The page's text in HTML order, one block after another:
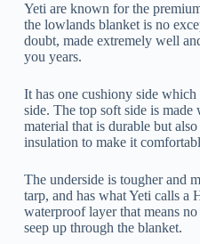
Yeti are known for the
the lowlands blanket is no
doubt, made extremely well
you years.
It has one cushiony side
side. The top soft side is
material that is durable but
insulation to make it
The underside is tougher and
tarp, and has what Yeti calls a
waterproof layer that means
seep up through the blanket.